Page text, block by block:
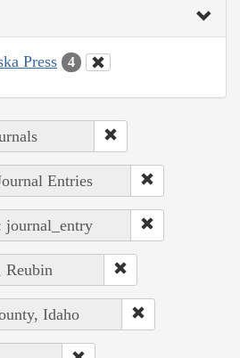
Press 4
Entries
journal_entry
Reubin
Idaho